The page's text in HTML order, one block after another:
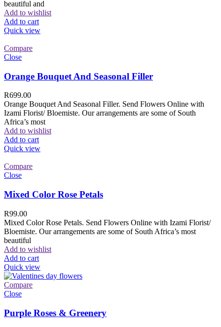
beautiful and
Add to wishlist
Add to cart
Quick view
Compare
Close
Orange Bouquet And Seasonal Filler
R699.00
Orange Bouquet And Seasonal Filler. Send Flowers Online with
Izami Florist/ Bloemiste. Our arrangements are some of South
Africa’s most
Add to wishlist
Add to cart
Quick view
Compare
Close
Mixed Color Rose Petals
R99.00
Mixed Color Rose Petals. Send Flowers Online with Izami Florist/
Bloemiste. Our arrangements are some of South Africa’s most
beautiful
Add to wishlist
Add to cart
Quick view
Compare
Close
Purple Roses & Greenery